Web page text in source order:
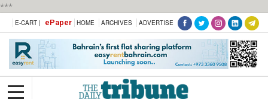
***
E-CART | ePaper HOME ARCHIVES ADVERTISE